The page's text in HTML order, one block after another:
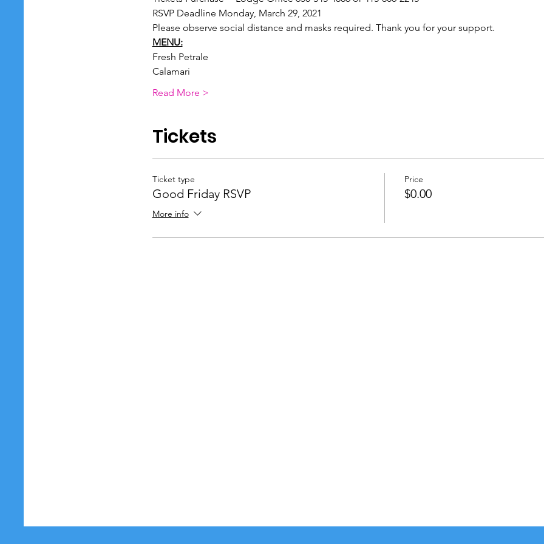
RSVP Deadline Monday, March 29, 2021
Please observe social distance and masks required. Thank you for your support.
MENU:
Fresh Petrale
Calamari
Read More >
Tickets
Ticket type
Good Friday RSVP
More info
Price
$0.00